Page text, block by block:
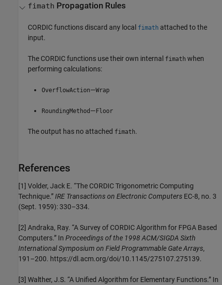
fimath Propagation Rules
CORDIC functions discard any local fimath attached to the
input.
The CORDIC functions use their own internal fimath when
performing calculations:
OverflowAction—Wrap
RoundingMethod —Floor
The output has no attached fimath.
References
[1] Volder, Jack E. “The CORDIC Trigonometric Computing
Technique.”IRE Transactions on Electronic Computers EC-8, no. 3
(Sept. 1959): 330–334.
[2] Andraka, Ray. “A Survey of CORDIC Algorithm for FPGA Based
Computers.” In Proceedings of the 1998 ACM/SIGDA Sixth
International Symposium on Field Programmable Gate Arrays,
191–200. https://dl.acm.org/doi/10.1145/275107.275139.
[3] Walther, J.S. “A Unified Algorithm for Elementary Functions.” In